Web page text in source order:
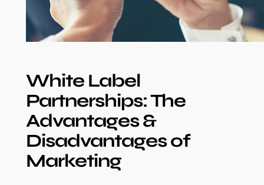
White Label
Partnerships: The
Advantages &
Disadvantages of
Marketing